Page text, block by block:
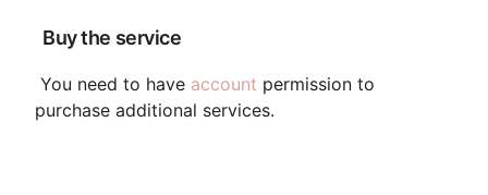
Buy the service
You need to have account permission to
purchase additional services.